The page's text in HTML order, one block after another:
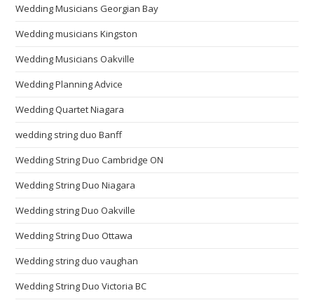
Wedding Musicians Georgian Bay
Wedding musicians Kingston
Wedding Musicians Oakville
Wedding Planning Advice
Wedding Quartet Niagara
wedding string duo Banff
Wedding String Duo Cambridge ON
Wedding String Duo Niagara
Wedding string Duo Oakville
Wedding String Duo Ottawa
Wedding string duo vaughan
Wedding String Duo Victoria BC